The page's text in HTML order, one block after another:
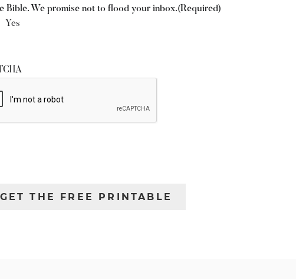
Bible. We promise not to flood your inbox.(Required)
Yes